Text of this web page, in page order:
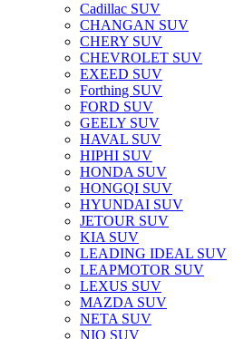
Cadillac SUV
CHANGAN SUV
CHERY SUV
CHEVROLET SUV
EXEED SUV
Forthing SUV
FORD SUV
GEELY SUV
HAVAL SUV
HIPHI SUV
HONDA SUV
HONGQI SUV
HYUNDAI SUV
JETOUR SUV
KIA SUV
LEADING IDEAL SUV
LEAPMOTOR SUV
LEXUS SUV
MAZDA SUV
NETA SUV
NIO SUV